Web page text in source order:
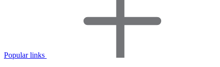
Popular links